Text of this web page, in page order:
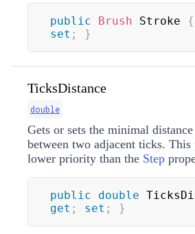
public Brush Stroke {
set ; }
TicksDistance
double
Gets or sets the minimal
between two adjacent ticks. This
lower priority than the Step
public double
get ; set ; }